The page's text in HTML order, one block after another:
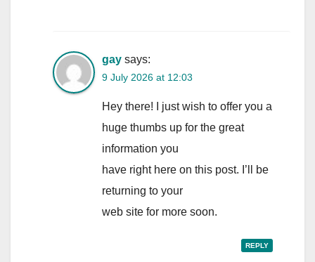
gay says:
9 July 2026 at 12:03
Hey there! I just wish to offer you a
huge thumbs up for the great
information you
have right here on this post. I’ll be
returning to your
web site for more soon.
REPLY